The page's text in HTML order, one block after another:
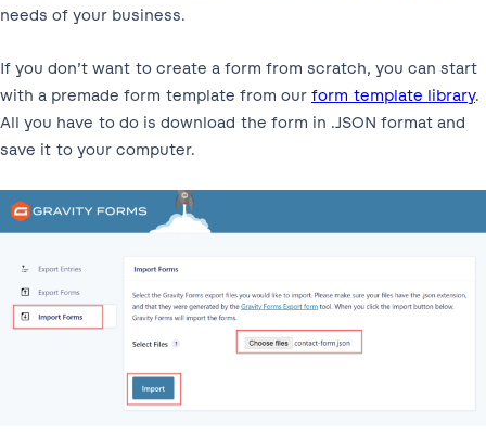
needs of your business.
If you don’t want to create a form from scratch, you can start
with a premade form template from our form template library.
All you have to do is download the form in .JSON format and
save it to your computer.